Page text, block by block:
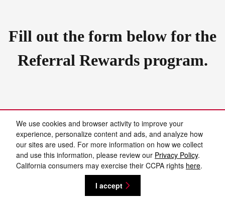
We use cookies and browser activity to improve your
experience, personalize content and ads, and analyze how
our sites are used. For more information on how we collect
and use this information, please review our Privacy Policy.
California consumers may exercise their CCPA rights here.
I accept
Fill out the form below for the
Referral Rewards program.
Español